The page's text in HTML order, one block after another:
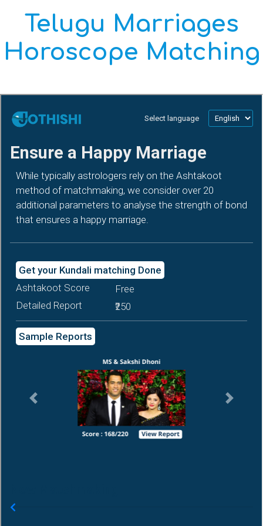
Telugu Marriages
Horoscope Matching